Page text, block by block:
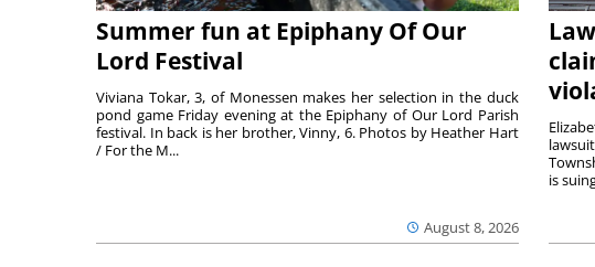
Summer fun at Epiphany Of Our
Lord Festival
August 8, 2026
Viviana Tokar, 3, of Monessen makes her selection in the duck
pond game Friday evening at the Epiphany of Our Lord Parish
festival. In back is her brother, Vinny, 6. Photos by Heather Hart
/ For the M...
is